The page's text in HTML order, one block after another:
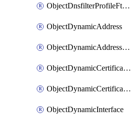
ObjectDnsfilterProfileFtgddnsFilters
ObjectDynamicAddress
ObjectDynamicAddressDynamicAddrMapping
ObjectDynamicCertificateLocal
ObjectDynamicCertificateLocalDynamicMapping
ObjectDynamicInterface